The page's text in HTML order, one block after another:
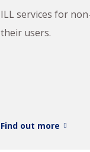
ILL services for
their users.
Find out more